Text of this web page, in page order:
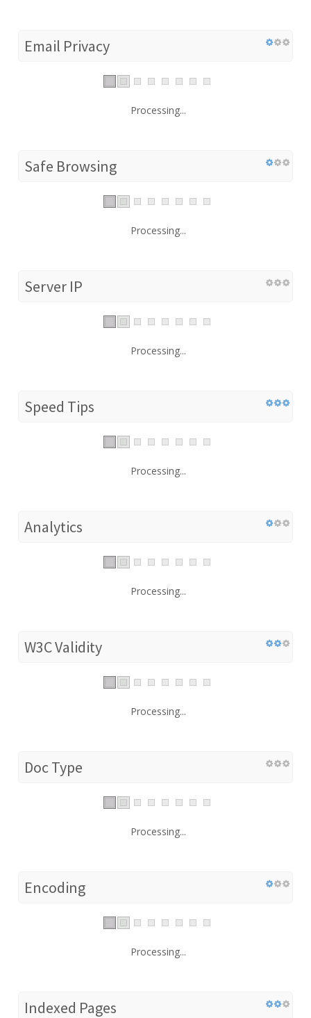
Email Privacy
Processing...
Safe Browsing
Processing...
Server IP
Processing...
Speed Tips
Processing...
Analytics
Processing...
W3C Validity
Processing...
Doc Type
Processing...
Encoding
Processing...
Indexed Pages